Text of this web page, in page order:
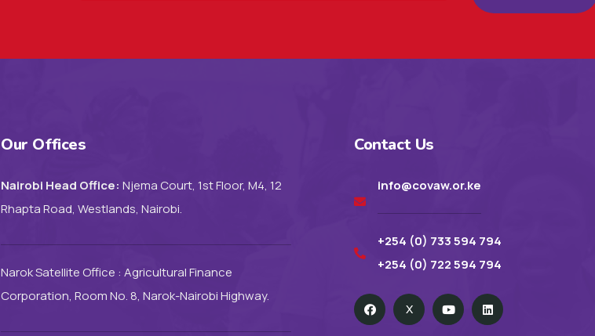
Our Offices
Nairobi Head Office: Njema Court, 1st Floor, M4, 12
Rhapta Road, Westlands, Nairobi.
Narok Satellite Office : Agricultural Finance
Corporation, Room No. 8, Narok-Nairobi Highway.
Contact Us
info@covaw.or.ke
+254 (0) 733 594 794
+254 (0) 722 594 794
X